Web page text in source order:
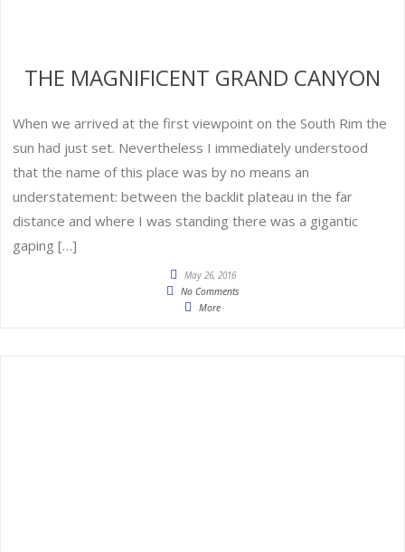
THE MAGNIFICENT GRAND CANYON
When we arrived at the first viewpoint on the South Rim the
sun had just set. Nevertheless I immediately understood
that the name of this place was by no means an
understatement: between the backlit plateau in the far
distance and where I was standing there was a gigantic
gaping […]
May 26, 2016
No Comments
More